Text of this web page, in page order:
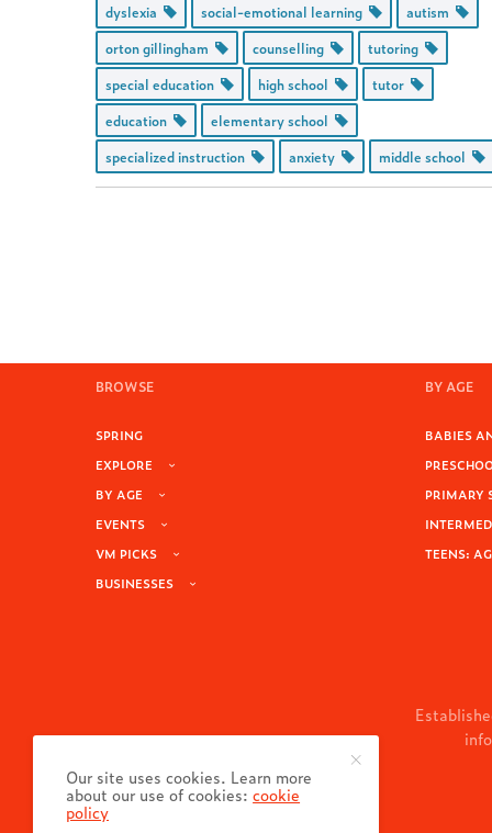
dyslexia
social-emotional learning
autism
orton gillingham
counselling
tutoring
special education
high school
tutor
education
elementary school
specialized instruction
anxiety middle school
BROWSE
SPRING
EXPLORE
BY AGE
EVENTS
VM PICKS
BUSINESSES
BY AGE
BABIES
PRIMARY
TEENS:
Our site uses cookies. Learn more
about our use of cookies:cookie
policy